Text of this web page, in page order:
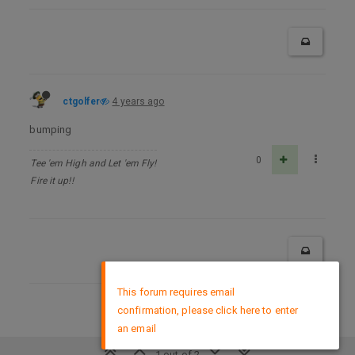
ctgolfer 4 years ago
bumping
Tee 'em High and Let 'em Fly!
Fire it up!!
0
DMCA Policy
This forum requires email
confirmation, please click here to enter
an email